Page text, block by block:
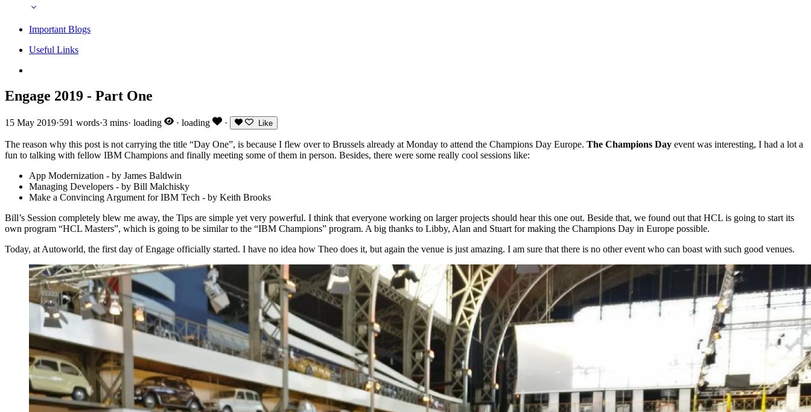
Important Blogs
Useful Links
Engage 2019 - Part One
15 May 2019·591 words·3 mins· loading · loading · Like
The reason why this post is not carrying the title “Day One”, is because I flew over to Brussels already at Monday to attend the Champions Day Europe. The Champions Day event was interesting, I had a lot a
fun to talking with fellow IBM Champions and finally meeting some of them in person. Besides, there were some really cool sessions like:
App Modernization - by James Baldwin
Managing Developers - by Bill Malchisky
Make a Convincing Argument for IBM Tech - by Keith Brooks
Bill’s Session completely blew me away, the Tips are simple yet very powerful. I think that everyone working on larger projects should hear this one out. Beside that, we found out that HCL is going to start its
own program “HCL Masters”, which is going to be similar to the “IBM Champions” program. A big thanks to Libby, Alan and Stuart for making the Champions Day in Europe possible.
Today, at Autoworld, the first day of Engage officially started. I have no idea how Theo does it, but again the venue is just amazing. I am sure that there is no other event who can boast with such good venues.